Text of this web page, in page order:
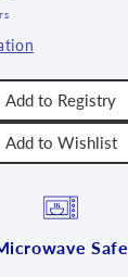
Add to Registry
Add to Wishlist
Safe